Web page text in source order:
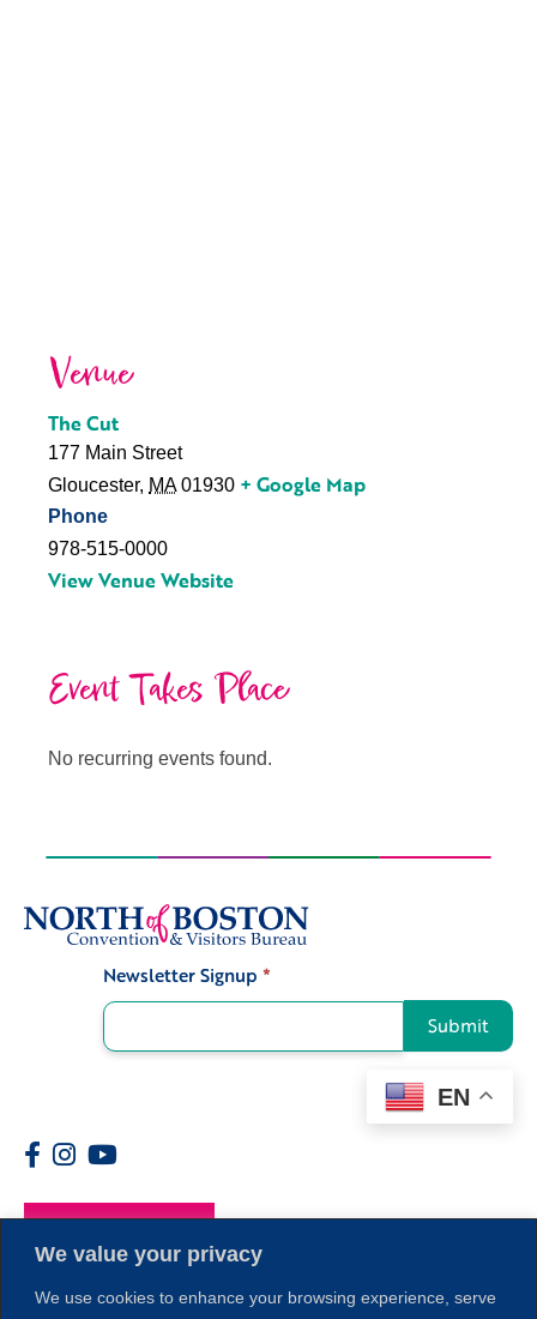
We value your privacy
We use cookies to enhance your browsing experience, serve
Venue
The Cut
177 Main Street
Gloucester, MA 01930 + Google Map
Phone
978-515-0000
View Venue Website
Event Takes Place
No recurring events found.
Newsletter Signup *
Submit
EN
Members